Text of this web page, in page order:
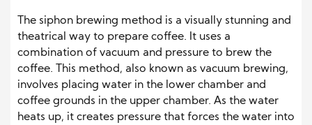
The siphon brewing method is a visually stunning and
theatrical way to prepare coffee. It uses a
combination of vacuum and pressure to brew the
coffee. This method, also known as vacuum brewing,
involves placing water in the lower chamber and
coffee grounds in the upper chamber. As the water
heats up, it creates pressure that forces the water into